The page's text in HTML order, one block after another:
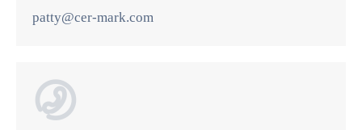
patty@cer-mark.com
